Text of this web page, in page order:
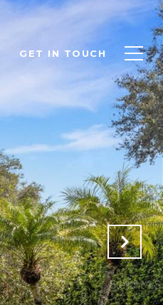
GET IN TOUCH